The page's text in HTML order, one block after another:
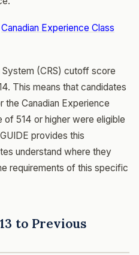
Canadian Experience Class
(CRS) cutoff score
This means that candidates
Canadian Experience
of 514 or higher were eligible
provides this
understand where they
requirements of this specific
to Previous